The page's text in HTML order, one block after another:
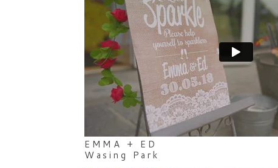
EMMA + ED
Wasing Park